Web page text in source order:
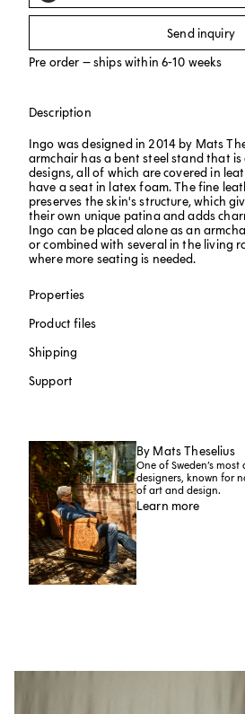
Send inquiry
Pre order – ships within 6-10 weeks
Description
Ingo was designed in 2014 by Mats
armchair has a bent steel stand that
designs, all of which are covered in
have a seat in latex foam. The fine
preserves the skin's structure, which
their own unique patina and adds
Ingo can be placed alone as an
or combined with several in the living
where more seating is needed.
Properties
Product files
Shipping
Support
By Mats Theselius
One of Sweden’s
designers, known for
of art and design.
Learn more